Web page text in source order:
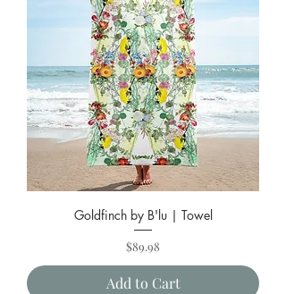
Goldfinch by B'lu | Towel
Price
$89.98
Add to Cart